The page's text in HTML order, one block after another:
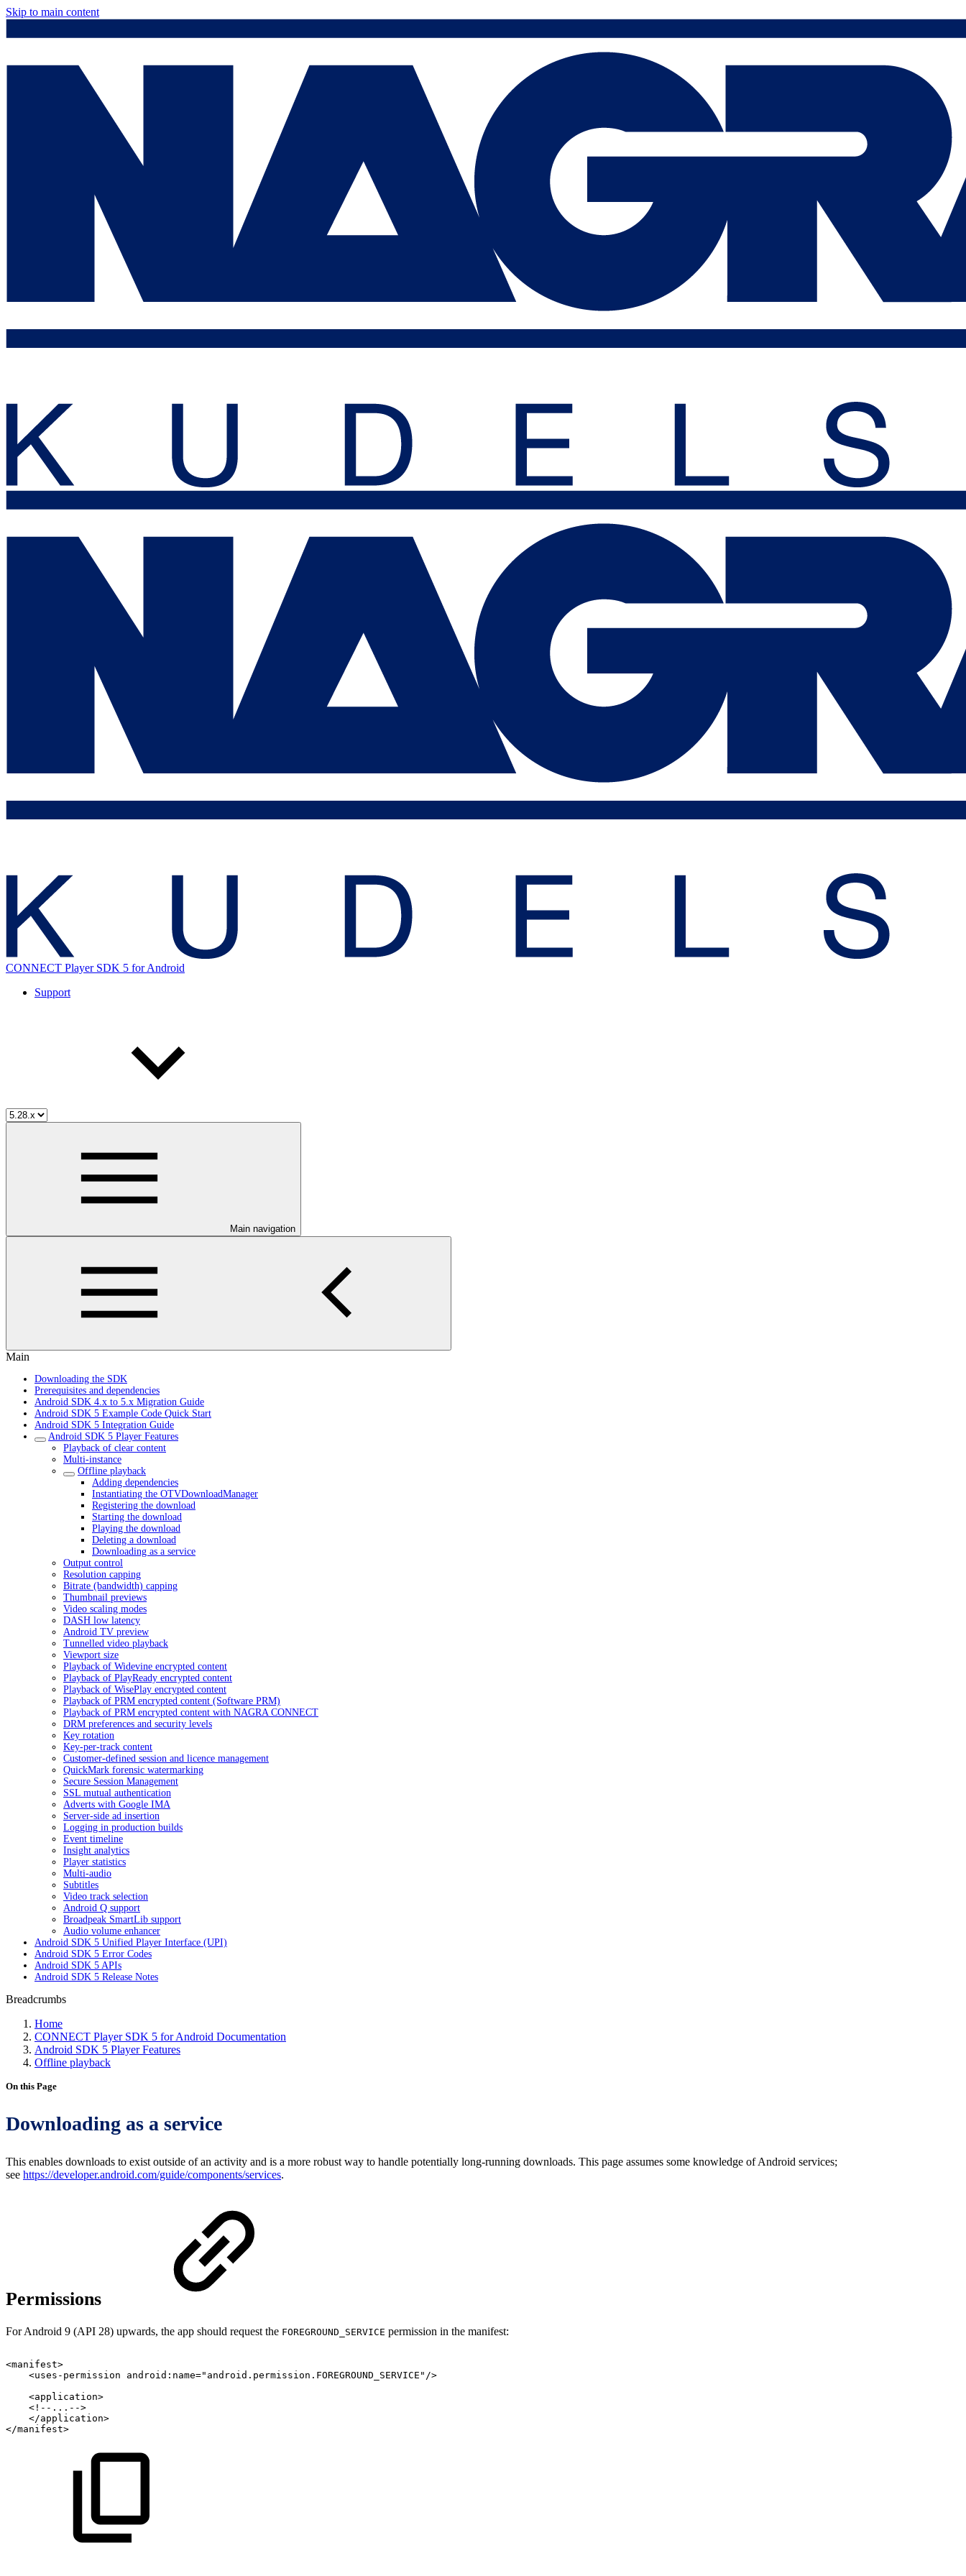
Skip to main content
CONNECT Player SDK 5 for Android
Support
Main navigation
Main
Downloading the SDK
Prerequisites and dependencies
Android SDK 4.x to 5.x Migration Guide
Android SDK 5 Example Code Quick Start
Android SDK 5 Integration Guide
Android SDK 5 Player Features
Playback of clear content
Multi-instance
Offline playback
Adding dependencies
Instantiating the OTVDownloadManager
Registering the download
Starting the download
Playing the download
Deleting a download
Downloading as a service
Output control
Resolution capping
Bitrate (bandwidth) capping
Thumbnail previews
Video scaling modes
DASH low latency
Android TV preview
Tunnelled video playback
Viewport size
Playback of Widevine encrypted content
Playback of PlayReady encrypted content
Playback of WisePlay encrypted content
Playback of PRM encrypted content (Software PRM)
Playback of PRM encrypted content with NAGRA CONNECT
DRM preferences and security levels
Key rotation
Key-per-track content
Customer-defined session and licence management
QuickMark forensic watermarking
Secure Session Management
SSL mutual authentication
Adverts with Google IMA
Server-side ad insertion
Logging in production builds
Event timeline
Insight analytics
Player statistics
Multi-audio
Subtitles
Video track selection
Android Q support
Broadpeak SmartLib support
Audio volume enhancer
Android SDK 5 Unified Player Interface (UPI)
Android SDK 5 Error Codes
Android SDK 5 APIs
Android SDK 5 Release Notes
Breadcrumbs
Home
CONNECT Player SDK 5 for Android Documentation
Android SDK 5 Player Features
Offline playback
On this Page
Downloading as a service
This enables downloads to exist outside of an activity and is a more robust way to handle potentially long-running downloads. This page assumes some knowledge of Android services;
see https://developer.android.com/guide/components/services.
Permissions
For Android 9 (API 28) upwards, the app should request the FOREGROUND_SERVICE permission in the manifest:
<manifest>
<uses-permission android: name=" android.permission.FOREGROUND_SERVICE " />
<application>
<!--...-->
</application>
</manifest>